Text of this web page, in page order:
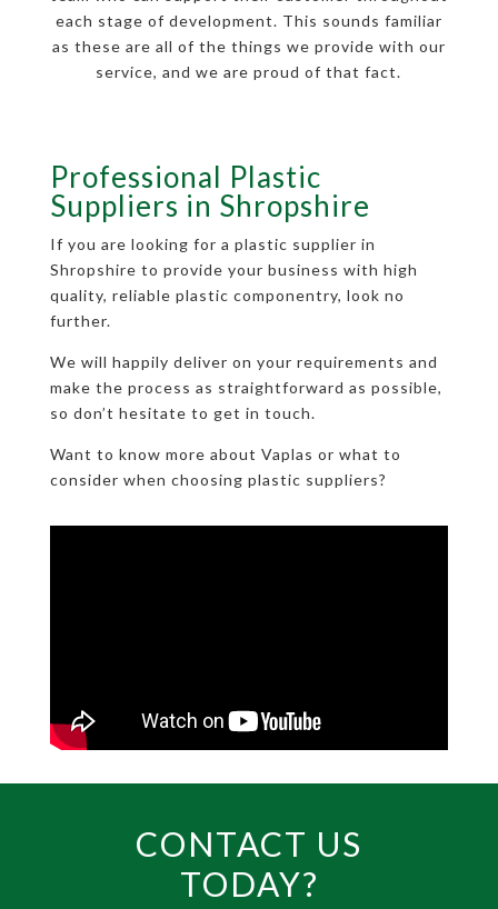
each stage of development. This sounds familiar
as these are all of the things we provide with our
service, and we are proud of that fact.
Professional Plastic
Suppliers in Shropshire
If you are looking for a plastic supplier in
Shropshire to provide your business with high
quality, reliable plastic componentry, look no
further.
We will happily deliver on your requirements and
make the process as straightforward as possible,
so don’t hesitate to get in touch.
Want to know more about Vaplas or what to
consider when choosing plastic suppliers?
CONTACT US
TODAY?